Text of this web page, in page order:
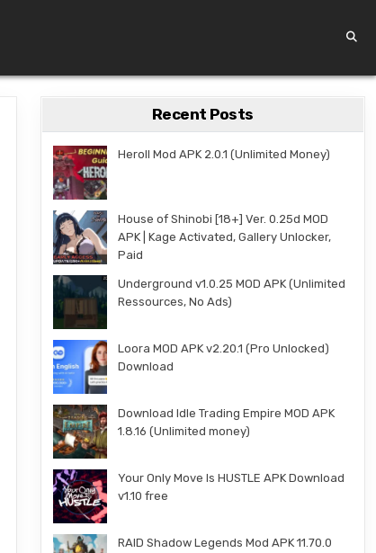
Recent Posts
Heroll Mod APK 2.0.1 (Unlimited Money)
House of Shinobi [18+] Ver. 0.25d MOD
APK | Kage Activated, Gallery Unlocker,
Paid
Underground v1.0.25 MOD APK (Unlimited
Ressources, No Ads)
Loora MOD APK v2.20.1 (Pro Unlocked)
Download
Download Idle Trading Empire MOD APK
1.8.16 (Unlimited money)
Your Only Move Is HUSTLE APK Download
v1.10 free
RAID Shadow Legends Mod APK 11.70.0